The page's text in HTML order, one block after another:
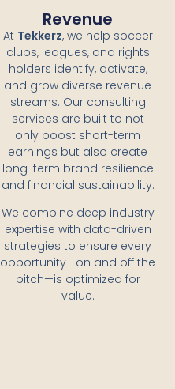
Revenue
At Tekkerz, we help soccer
clubs, leagues, and rights
holders identify, activate,
and grow diverse revenue
streams. Our consulting
services are built to not
only boost short-term
earnings but also create
long-term brand resilience
and financial sustainability.
We combine deep industry
expertise with data-driven
strategies to ensure every
opportunity—on and off the
pitch—is optimized for
value.